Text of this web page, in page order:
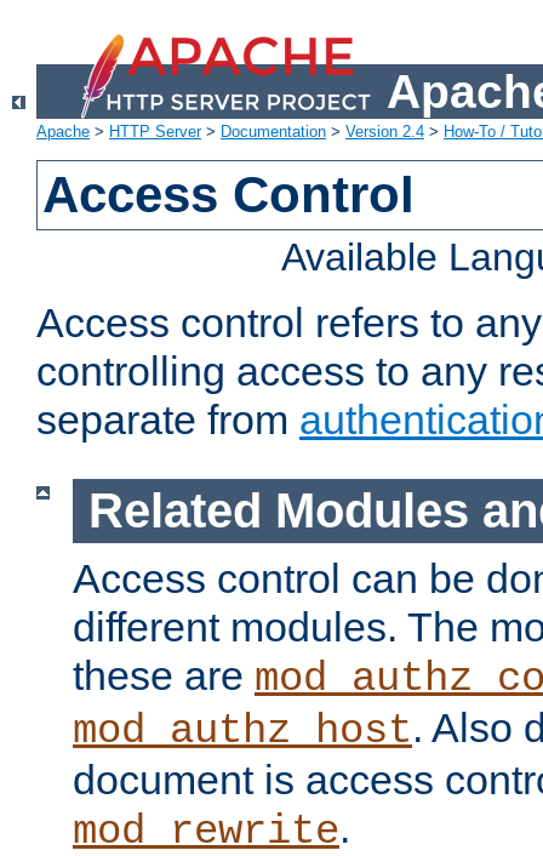
Apache > HTTP Server> Documentation > Version 2.4 > How-To /
Access Control
Available
Access control refers to
controlling access to any
separate from
Related Modules
Access control can be
different modules. The
these are
mod_authz_host. Also
document is access
mod_rewrite.